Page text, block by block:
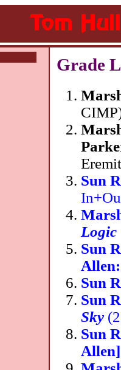
Grade
Sun
Logic
Sun
Sun
Sun
Sky
Sun